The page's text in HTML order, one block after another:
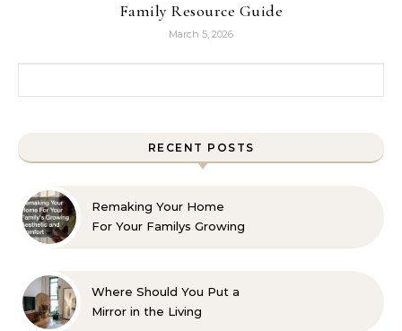
Family Resource Guide
March 5, 2026
RECENT POSTS
Remaking Your Home
For Your Familys Growing
Where Should You Put a
Mirror in the Living